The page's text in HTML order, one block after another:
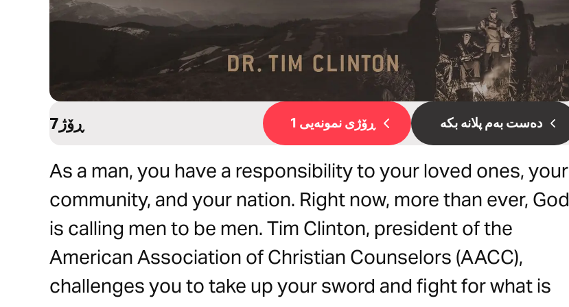
7ڕۆژ ڕۆژی نمونەیی 1 دەست بەم پلانە بکە
As a man, you have a responsibility to your loved ones, your
community, and your nation. Right now, more than ever, God
is calling men to be men. Tim Clinton, president of the
American Association of Christian Counselors (AACC),
challenges you to take up your sword and fight for what is